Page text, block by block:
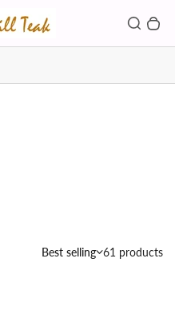
Search
Country/region
Best selling 61 products